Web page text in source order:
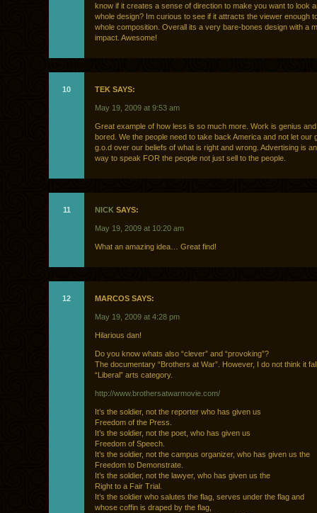
know if it creates a sense of direction to make you want to look
whole design? Im curious to see if it attracts the viewer enough
whole composition. Overall its a very bare-bones design with a
impact. Awesome!
10 TEK SAYS:
May 19, 2009 at 9:53 am
Great example of how less is so much more. Work is genius and
bored. We the people need to take back America and not let our
g.o.d over our beliefs of what is right and wrong. Advertising is
way to speak FOR the people not just sell to the people.
11 NICK SAYS:
May 19, 2009 at 10:20 am
What an amazing idea… Great find!
12 MARCOS SAYS:
May 19, 2009 at 4:28 pm
Hilarious dan!
Do you know whats also “clever” and “provoking”?
The documentary “Brothers at War”. However, I do not think it
“Liberal” arts category.
http://www.brothersatwarmovie.com/
It’s the soldier, not the reporter who has given us
Freedom of the Press.
It’s the soldier, not the poet, who has given us
Freedom of Speech.
It’s the soldier, not the campus organizer, who has given us the
Freedom to Demonstrate.
It’s the soldier, not the lawyer, who has given us the
Right to a Fair Trial.
It’s the soldier who salutes the flag, serves under the flag and
whose coffin is draped by the flag,